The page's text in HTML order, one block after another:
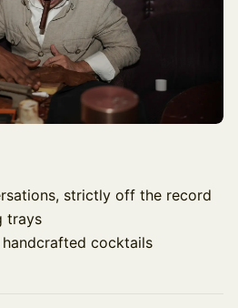
strictly off the record
trays
cocktails